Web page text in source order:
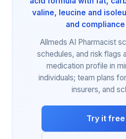
valine, leucine and
and
Allmeds AI Pharmacist
schedules, and risk flags
medication profile in
individuals; team plans
insurers, and
Try it